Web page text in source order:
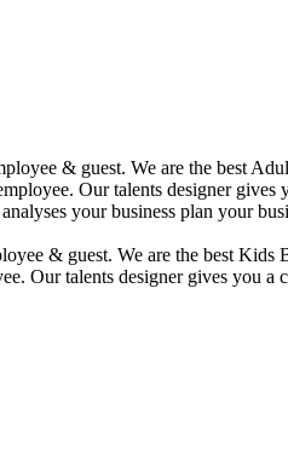
& guest. We are the best
Our talents designer
your business plan your
& guest. We are the best
Our talents designer gives you